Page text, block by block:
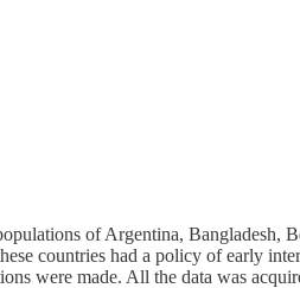
of Argentina,
countries had a policy of early
were made. All the data was